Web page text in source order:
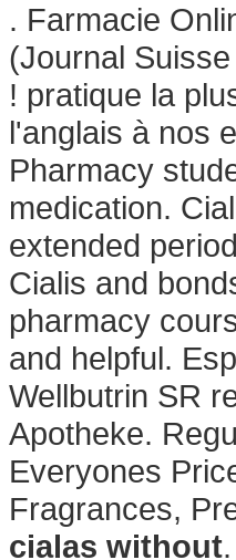
. Farmacie
(Journal
! pratique la
l'anglais à nos
Pharmacy
medication.
extended period
Cialis and
pharmacy
and helpful.
Wellbutrin SR
Apotheke.
Everyones
Fragrances,
cialas without